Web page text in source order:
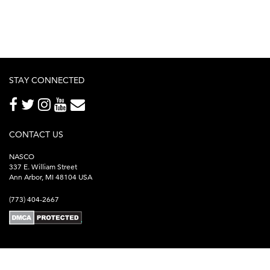
STAY CONNECTED
CONTACT US
NASCO
337 E. William Street
Ann Arbor, MI 48104 USA
(773) 404-2667